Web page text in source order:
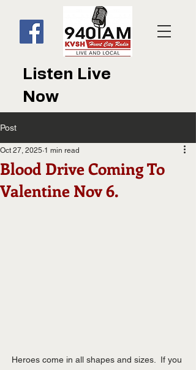
Listen Live
Now
Post
Blood Drive Coming To
Valentine Nov 6.
Oct 27, 2025 1 min read
Heroes come in all shapes and sizes.  If you